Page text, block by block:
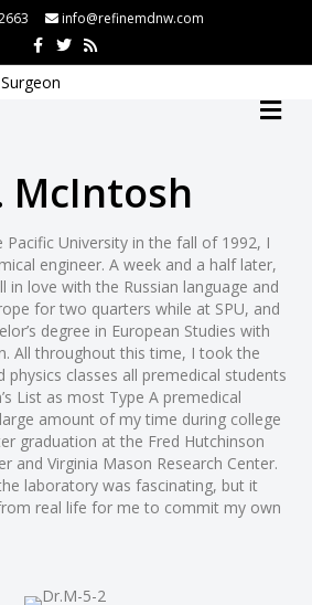
info@refinemdnw.com
c
e
T
w
i
t
s
M
E
McIntosh
University in the fall of 1992, I
engineer. A week and a half later,
in love with the Russian language and
for two quarters while at SPU, and
degree in European Studies with
All throughout this time, I took the
physics classes all premedical students
List as most Type A premedical
amount of my time during college
graduation at the Fred Hutchinson
and Virginia Mason Research Center.
laboratory was fascinating, but it
real life for me to commit my own